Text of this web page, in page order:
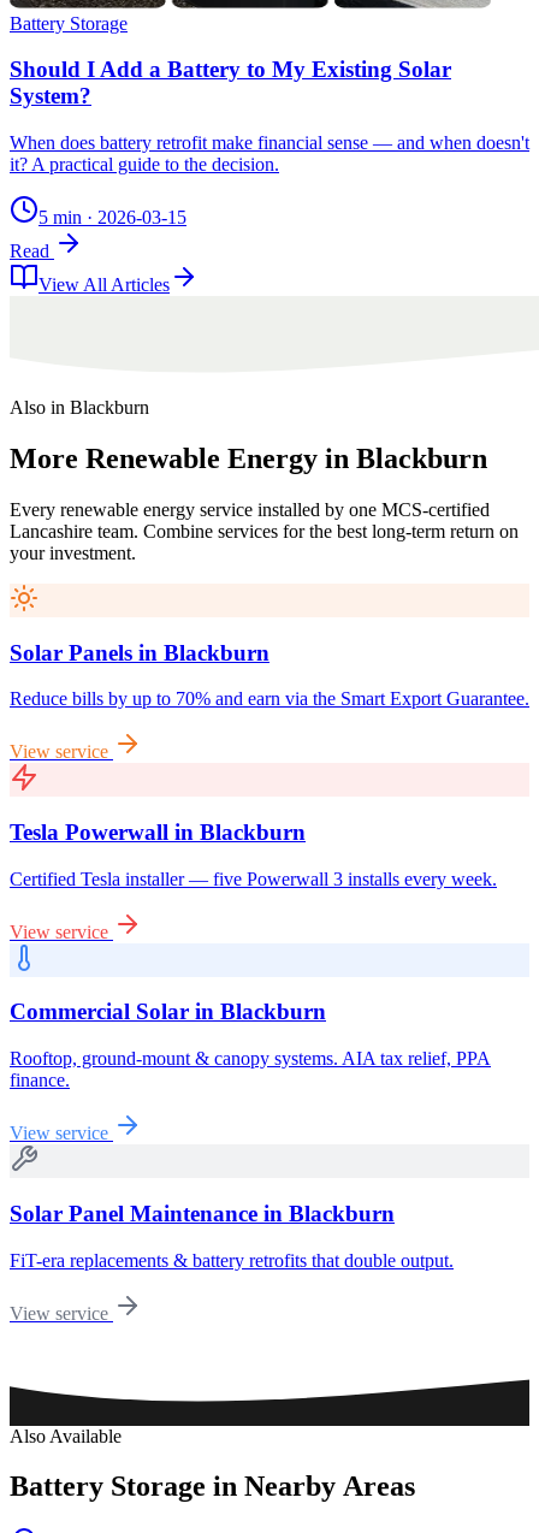
Battery Storage
Should I Add a Battery to My Existing Solar
System?
When does battery retrofit make financial sense — and when doesn't
it? A practical guide to the decision.
5 min · 2026-03-15
Read
View All Articles
Also in Blackburn
More Renewable Energy in Blackburn
Every renewable energy service installed by one MCS-certified
Lancashire team. Combine services for the best long-term return on
your investment.
Solar Panels in Blackburn
Reduce bills by up to 70% and earn via the Smart Export Guarantee.
View service
Tesla Powerwall in Blackburn
Certified Tesla installer — five Powerwall 3 installs every week.
View service
Commercial Solar in Blackburn
Rooftop, ground-mount & canopy systems. AIA tax relief, PPA
finance.
View service
Solar Panel Maintenance in Blackburn
FiT-era replacements & battery retrofits that double output.
View service
Also Available
Battery Storage in Nearby Areas